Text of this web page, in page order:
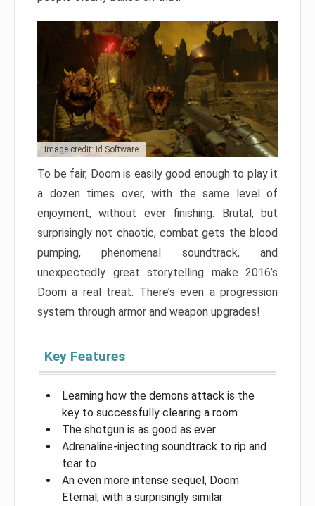
Image credit: id Software
To be fair, Doom is easily good enough to play it
a dozen times over, with the same level of
enjoyment, without ever finishing. Brutal, but
surprisingly not chaotic, combat gets the blood
pumping, phenomenal soundtrack, and
unexpectedly great storytelling make 2016’s
Doom a real treat. There’s even a progression
system through armor and weapon upgrades!
Key Features
Learning how the demons attack is the
key to successfully clearing a room
The shotgun is as good as ever
Adrenaline-injecting soundtrack to rip and
tear to
An even more intense sequel, Doom
Eternal, with a surprisingly similar